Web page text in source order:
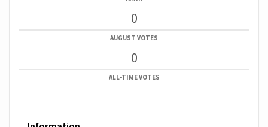
0
AUGUST VOTES
0
ALL-TIME VOTES